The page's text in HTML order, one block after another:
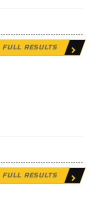
FULL RESULTS
FULL RESULTS